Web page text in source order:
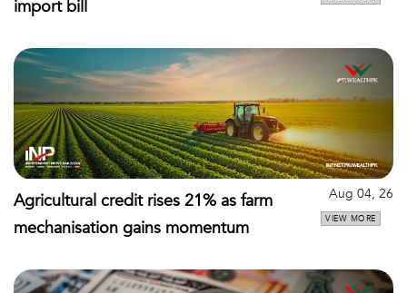
import bill
Agricultural credit rises 21% as farm
mechanisation gains momentum
Aug 04, 26
VIEW MORE